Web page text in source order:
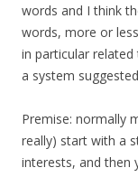
words and I think
words, more or
in particular
a system
Premise: normally
really) start with a
interests, and then